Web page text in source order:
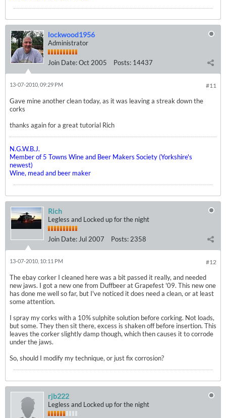
lockwood1956
Administrator
Join Date:Oct 2005 Posts: 14437
#11
13-07-2010, 09:29 PM
Gave mine another clean today, as it was leaving a streak down the
corks
thanks again for a great tutorial Rich
N.G.W.B.J.
Member of 5 Towns Wine and Beer Makers Society (Yorkshire's
newest)
Wine, mead and beer maker
Rich
Legless and Locked up for the night
Join Date: Jul 2007 Posts: 2358
#12
13-07-2010, 10:11 PM
The ebay corker I cleaned here was a bit passed it really, and needed
new jaws. I got a new one from Duffbeer at Grapefest '09. This new one
has done me well so far, but I've noticed it does need a clean, or at least
some attention.
I spray my corks with a 10% sulphite solution before corking. Not loads,
but some. They then sit there, excess is shaken off before insertion. This
leaves the corker slightly damp though, which then causes it to corrode
under the jaws.
So, should I modify my technique, or just fix corrosion?
rjb222
Legless and Locked up for the night